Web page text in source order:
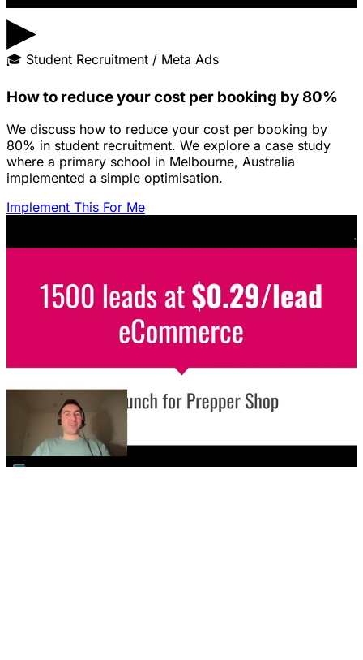
▶
🎓 Student Recruitment / Meta Ads
How to reduce your cost per booking by 80%
We discuss how to reduce your cost per booking by
80% in student recruitment. We explore a case study
where a primary school in Melbourne, Australia
implemented a simple optimisation.
Implement This For Me